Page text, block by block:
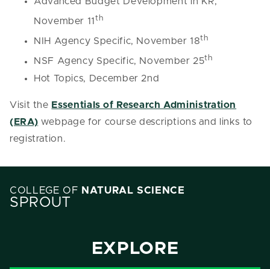
November 11 th
NIH Agency Specific, November 18th
NSF Agency Specific, November 25th
Hot Topics, December 2nd
Visit the Essentials of Research Administration
(ERA) webpage for course descriptions and links to
registration.
COLLEGE OF NATURAL SCIENCE
SPROUT
EXPLORE